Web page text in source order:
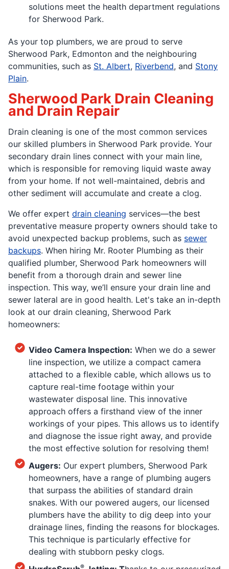
solutions meet the health department regulations
for Sherwood Park.
As your top plumbers, we are proud to serve
Sherwood Park, Edmonton and the neighbouring
communities, such as St. Albert, Riverbend, and Stony
Plain.
Sherwood Park Drain Cleaning
and Drain Repair
Drain cleaning is one of the most common services
our skilled plumbers in Sherwood Park provide. Your
secondary drain lines connect with your main line,
which is responsible for removing liquid waste away
from your home. If not well-maintained, debris and
other sediment will accumulate and create a clog.
We offer expert drain cleaning services—the best
preventative measure property owners should take to
avoid unexpected backup problems, such as sewer
backups. When hiring Mr. Rooter Plumbing as their
qualified plumber, Sherwood Park homeowners will
benefit from a thorough drain and sewer line
inspection. This way, we’ll ensure your drain line and
sewer lateral are in good health. Let's take an in-depth
look at our drain cleaning, Sherwood Park
homeowners:
Video Camera Inspection: When we do a sewer
line inspection, we utilize a compact camera
attached to a flexible cable, which allows us to
capture real-time footage within your
wastewater disposal line. This innovative
approach offers a firsthand view of the inner
workings of your pipes. This allows us to identify
and diagnose the issue right away, and provide
the most effective solution for resolving them!
Augers: Our expert plumbers, Sherwood Park
homeowners, have a range of plumbing augers
that surpass the abilities of standard drain
snakes. With our powered augers, our licensed
plumbers have the ability to dig deep into your
drainage lines, finding the reasons for blockages.
This technique is particularly effective for
dealing with stubborn pesky clogs.
®